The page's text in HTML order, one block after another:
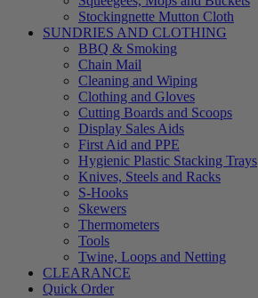
Stockingnette Mutton Cloth
SUNDRIES AND CLOTHING
BBQ & Smoking
Chain Mail
Cleaning and Wiping
Clothing and Gloves
Cutting Boards and Scoops
Display Sales Aids
First Aid and PPE
Hygienic Plastic Stacking Trays
Knives, Steels and Racks
S-Hooks
Skewers
Thermometers
Tools
Twine, Loops and Netting
CLEARANCE
Quick Order